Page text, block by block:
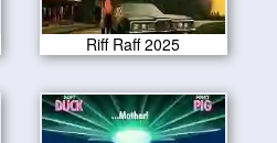
Riff Raff 2025